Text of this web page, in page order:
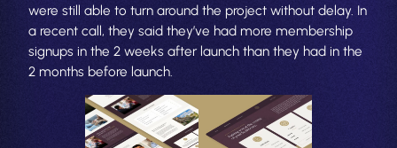
were still able to turn around the project without delay. In
a recent call, they said they’ve had more membership
signups in the 2 weeks after launch than they had in the
2 months before launch.